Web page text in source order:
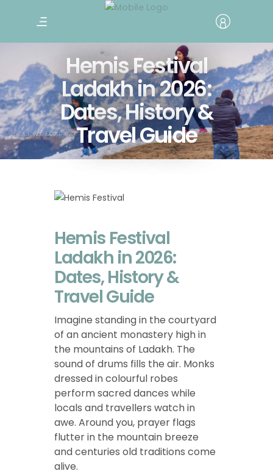
Hemis Festival
Ladakh in 2026:
Dates, History &
Travel Guide
Hemis Festival
Ladakh in 2026:
Dates, History &
Travel Guide
Imagine standing in the courtyard
of an ancient monastery high in
the mountains of Ladakh. The
sound of drums fills the air. Monks
dressed in colourful robes
perform sacred dances while
locals and travellers watch in
awe. Around you, prayer flags
flutter in the mountain breeze
and centuries old traditions come
alive.